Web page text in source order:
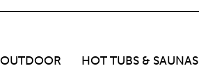
OUTDOOR HOT TUBS & SAUNAS